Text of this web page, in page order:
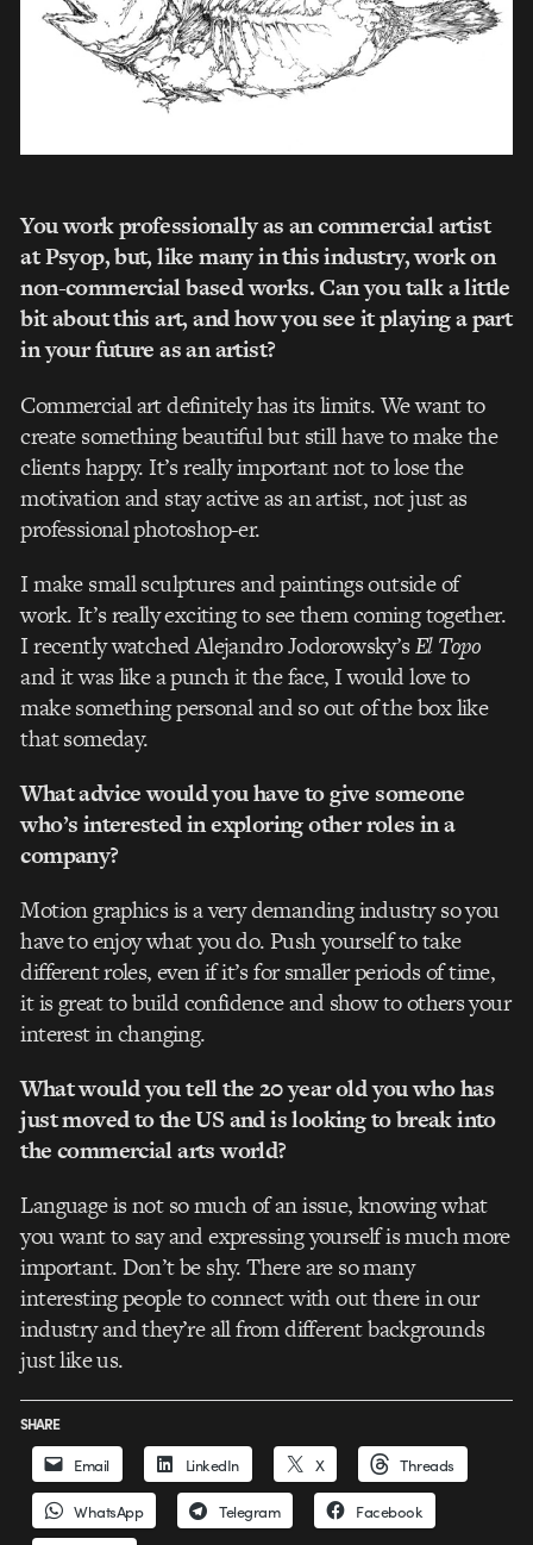
You work professionally as an commercial artist
at Psyop, but, like many in this industry, work on
non-commercial based works. Can you talk a little
bit about this art, and how you see it playing a part
in your future as an artist?
Commercial art definitely has its limits. We want to
create something beautiful but still have to make the
clients happy. It’s really important not to lose the
motivation and stay active as an artist, not just as
professional photoshop-er.
I make small sculptures and paintings outside of
work. It’s really exciting to see them coming together.
I recently watched Alejandro Jodorowsky’sEl Topo
and it was like a punch it the face, I would love to
make something personal and so out of the box like
that someday.
What advice would you have to give someone
who’s interested in exploring other roles in a
company?
Motion graphics is a very demanding industry so you
have to enjoy what you do. Push yourself to take
different roles, even if it’s for smaller periods of time,
it is great to build confidence and show to others your
interest in changing.
What would you tell the 20 year old you who has
just moved to the US and is looking to break into
the commercial arts world?
Language is not so much of an issue, knowing what
you want to say and expressing yourself is much more
important. Don’t be shy. There are so many
interesting people to connect with out there in our
industry and they’re all from different backgrounds
just like us.
SHARE
Email LinkedIn X Threads
WhatsApp Telegram Facebook